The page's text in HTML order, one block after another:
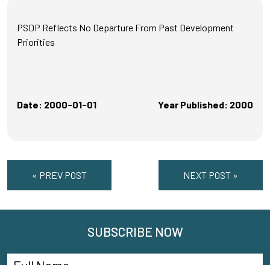
PSDP Reflects No Departure From Past Development
Priorities
Date: 2000-01-01 Year Published: 2000
« PREV POST NEXT POST »
SUBSCRIBE NOW